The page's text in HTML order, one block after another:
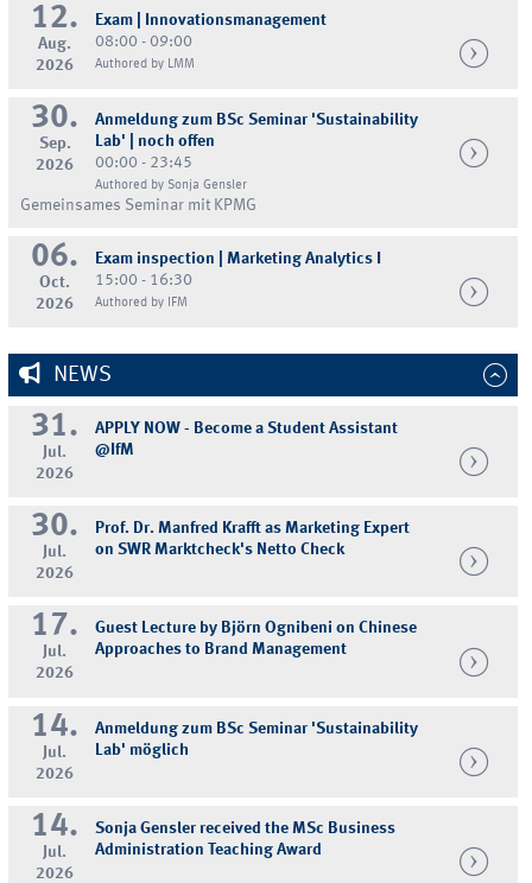
12.
Aug.
2026
Exam | Innovationsmanagement
08:00 - 09:00
Authored by LMM
30.
Sep.
2026
Anmeldung zum BSc Seminar 'Sustainability
Lab' | noch offen
00:00 - 23:45
Authored by Sonja Gensler
Gemeinsames Seminar mit KPMG
06.
Oct.
2026
Exam inspection | Marketing Analytics I
15:00 - 16:30
Authored by IFM
NEWS
31.
Jul.
2026
APPLY NOW - Become a Student Assistant
@IfM
30.
Jul.
2026
Prof. Dr. Manfred Krafft as Marketing Expert
on SWR Marktcheck's Netto Check
17.
Jul.
2026
Guest Lecture by Björn Ognibeni on Chinese
Approaches to Brand Management
14.
Jul.
2026
Anmeldung zum BSc Seminar 'Sustainability
Lab' möglich
14.
Jul.
2026
Sonja Gensler received the MSc Business
Administration Teaching Award